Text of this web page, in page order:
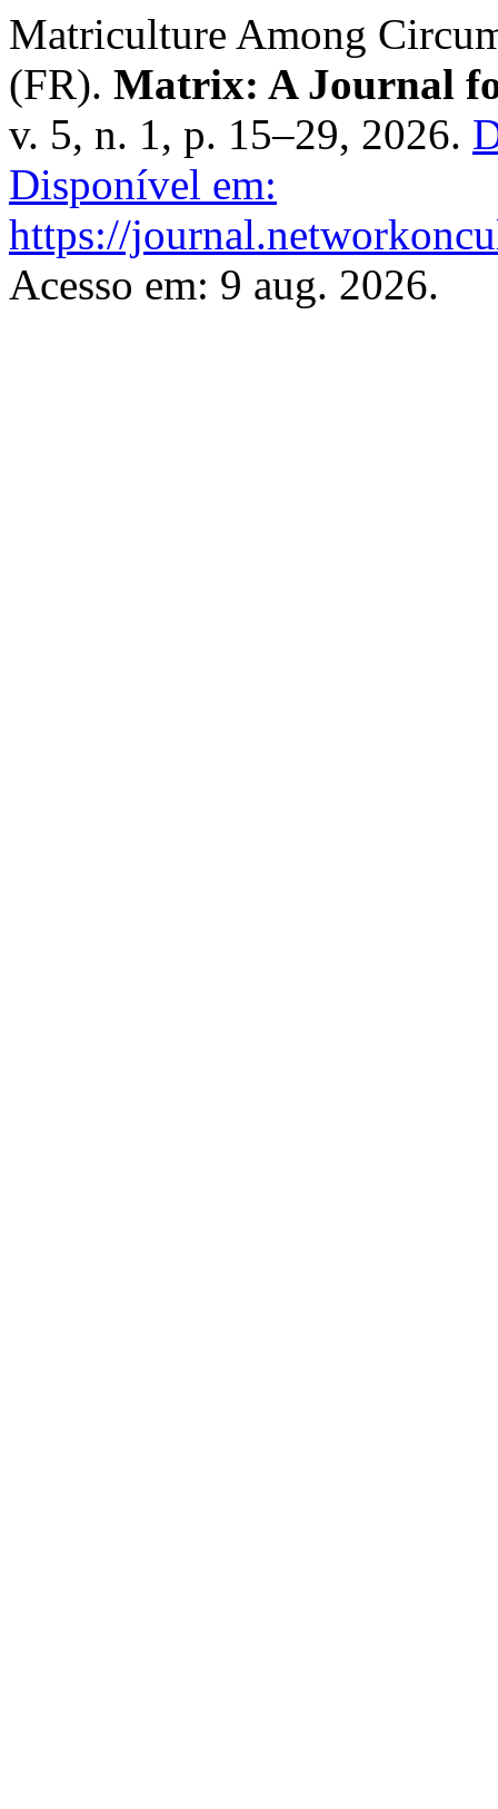
Matriculture Among
(FR). Matrix: A Journal
v. 5, n. 1, p. 15–29, 2026.
Disponível em:
https://
Acesso em: 9 aug. 2026.